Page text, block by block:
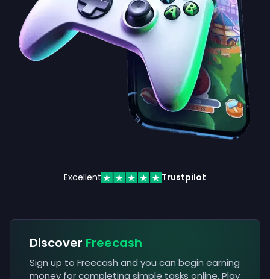
Excellent Trustpilot
Discover Freecash
Sign up to Freecash and you can begin earning
money for completing simple tasks online. Play